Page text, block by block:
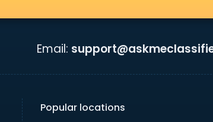
Email:
Popular locations